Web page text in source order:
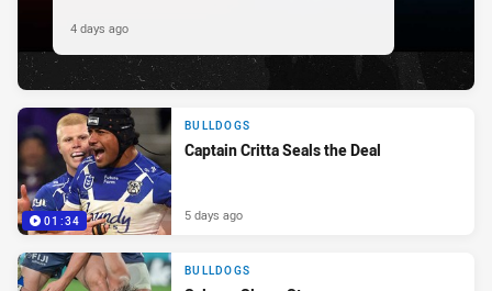
4 days ago
01:34
BULLDOGS
Captain Critta Seals the Deal
5 days ago
BULLDOGS